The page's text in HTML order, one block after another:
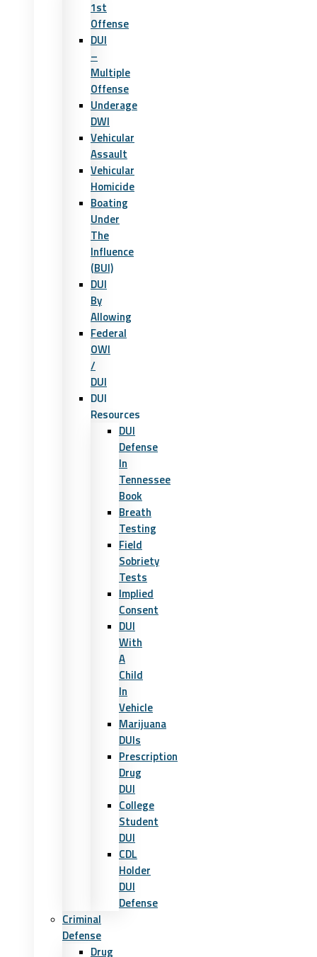
1st
Offense
DUI
–
Multiple
Offense
Underage
DWI
Vehicular
Assault
Vehicular
Homicide
Boating
Under
The
Influence
(BUI)
DUI
By
Allowing
Federal
OWI
/
DUI
DUI
Resources
DUI
Defense
In
Tennessee
Book
Breath
Testing
Field
Sobriety
Tests
Implied
Consent
DUI
With
A
Child
In
Vehicle
Marijuana
DUIs
Prescription
Drug
DUI
College
Student
DUI
CDL
Holder
DUI
Defense
Criminal
Defense
Drug